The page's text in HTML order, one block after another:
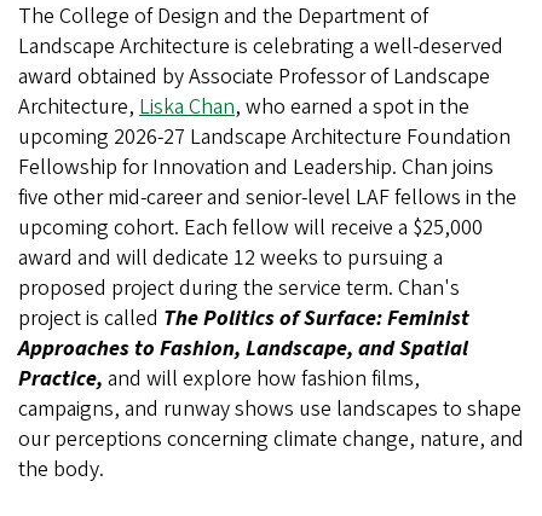
The College of Design and the Department of
Landscape Architecture is celebrating a well-deserved
award obtained by Associate Professor of Landscape
Architecture, Liska Chan, who earned a spot in the
upcoming 2026-27 Landscape Architecture Foundation
Fellowship for Innovation and Leadership. Chan joins
five other mid-career and senior-level LAF fellows in the
upcoming cohort. Each fellow will receive a $25,000
award and will dedicate 12 weeks to pursuing a
proposed project during the service term. Chan's
project is called The Politics of Surface: Feminist
Approaches to Fashion, Landscape, and Spatial
Practice, and will explore how fashion films,
campaigns, and runway shows use landscapes to shape
our perceptions concerning climate change, nature, and
the body.